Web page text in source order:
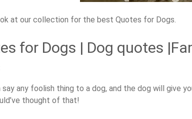
at our collection for the best Quotes for Dogs.
for Dogs | Dog quotes
say any foolish thing to a dog, and the dog will give
thought of that!